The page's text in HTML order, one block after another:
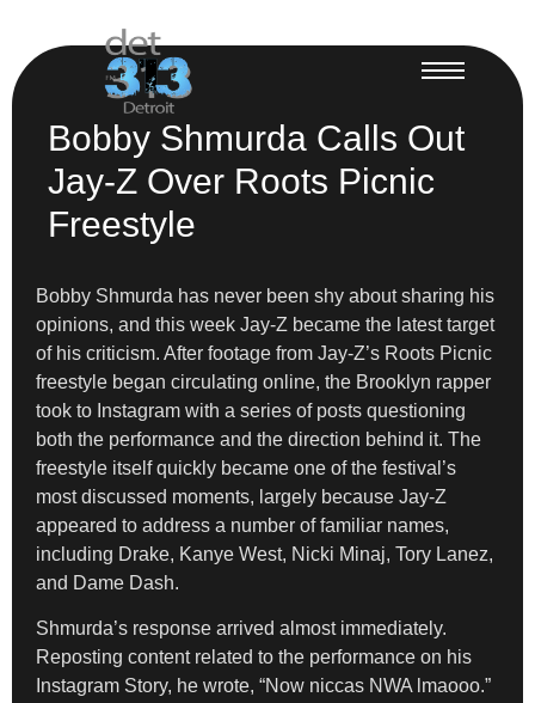
Bobby Shmurda Calls Out
Jay-Z Over Roots Picnic
Freestyle
Bobby Shmurda has never been shy about sharing his
opinions, and this week Jay-Z became the latest target
of his criticism. After footage from Jay-Z’s Roots Picnic
freestyle began circulating online, the Brooklyn rapper
took to Instagram with a series of posts questioning
both the performance and the direction behind it. The
freestyle itself quickly became one of the festival’s
most discussed moments, largely because Jay-Z
appeared to address a number of familiar names,
including Drake, Kanye West, Nicki Minaj, Tory Lanez,
and Dame Dash.
Shmurda’s response arrived almost immediately.
Reposting content related to the performance on his
Instagram Story, he wrote, “Now niccas NWA lmaooo.”